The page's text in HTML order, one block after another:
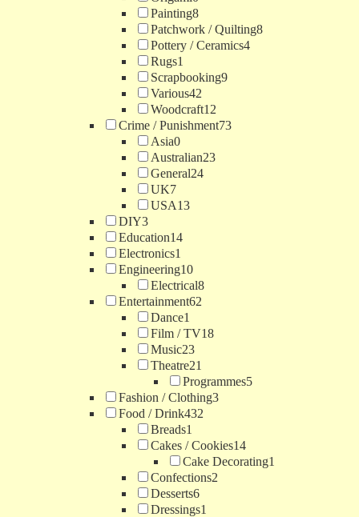
Painting8
Patchwork / Quilting8
Pottery / Ceramics4
Rugs1
Scrapbooking9
Various42
Woodcraft12
Crime / Punishment73
Asia0
Australian23
General24
UK7
USA13
DIY3
Education14
Electronics1
Engineering10
Electrical8
Entertainment62
Dance1
Film / TV18
Music23
Theatre21
Programmes5
Fashion / Clothing3
Food / Drink432
Breads1
Cakes / Cookies14
Cake Decorating1
Confections2
Desserts6
Dressings1